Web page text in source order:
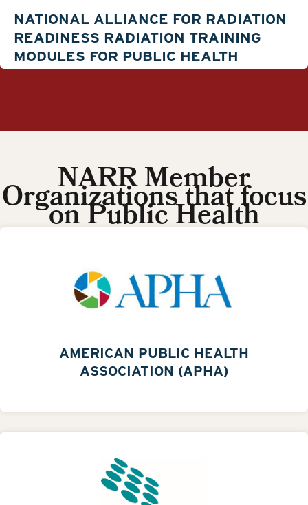
NATIONAL ALLIANCE FOR RADIATION
READINESS RADIATION TRAINING
MODULES FOR PUBLIC HEALTH
NARR Member
Organizations that focus
on Public Health
AMERICAN PUBLIC HEALTH
ASSOCIATION (APHA)